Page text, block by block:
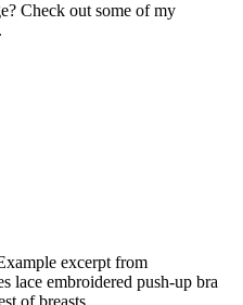
Check out some of my
excerpt from
lace embroidered push-up bra
of breasts.